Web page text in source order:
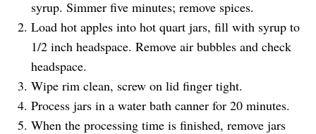
syrup. Simmer five minutes; remove spices.
Load hot apples into hot quart jars, fill with syrup to
1/2 inch headspace. Remove air bubbles and check
headspace.
Wipe rim clean, screw on lid finger tight.
Process jars in a water bath canner for 20 minutes.
When the processing time is finished, remove jars